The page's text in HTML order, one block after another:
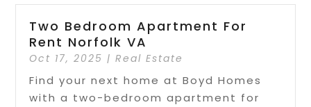
Two Bedroom Apartment For
Rent Norfolk VA
Oct 17, 2025 |Real Estate
Find your next home at Boyd Homes
with a two-bedroom apartment for